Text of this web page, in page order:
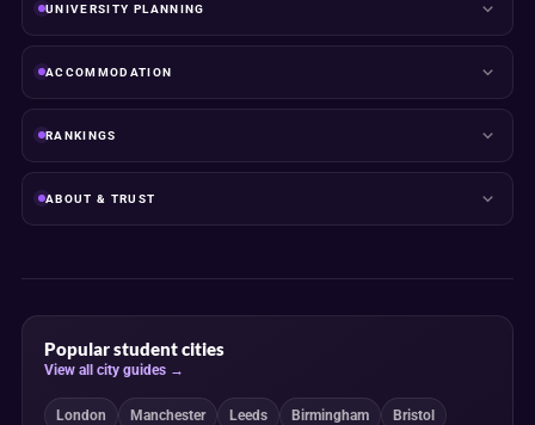
UNIVERSITY PLANNING
ACCOMMODATION
RANKINGS
ABOUT & TRUST
Popular student cities
View all city guides →
London Manchester Leeds Birmingham Bristol